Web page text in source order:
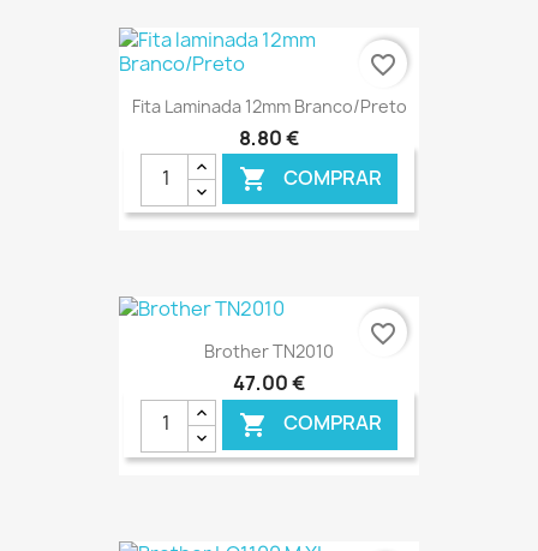
€ ONLINE
Fita Laminada 12mm Branco/Preto
8,80 €
 COMPRAR
favorite_border
Brother TN2010
47,00 €
 COMPRAR
favorite_border